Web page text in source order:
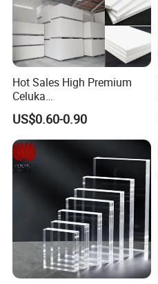
Hot Sales High Premium
Celuka
Waterproof/Fireproof
Stronger Structures PVC
Foam Board
US$0.60-0.90